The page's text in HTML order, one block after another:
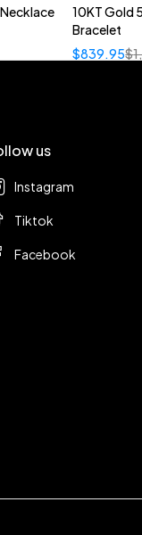
10KT Gold
Bracelet
$
$839.95
us
Instagram
Tiktok
Facebook